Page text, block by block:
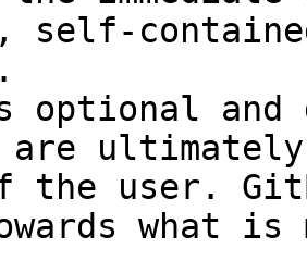
self-
optional and
are
the user.
what